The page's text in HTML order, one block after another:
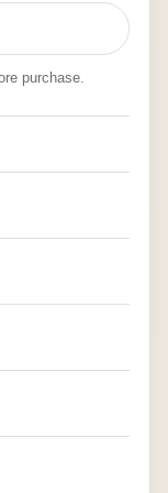
purchase.